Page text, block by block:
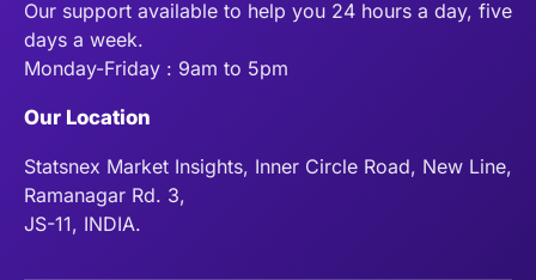
Our support available to help you 24 hours a day, five
days a week.
Monday-Friday : 9am to 5pm
Our Location
Statsnex Market Insights, Inner Circle Road, New Line,
Ramanagar Rd. 3,
JS-11, INDIA.